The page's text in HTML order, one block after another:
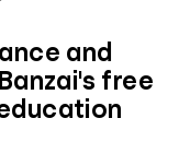
and
free